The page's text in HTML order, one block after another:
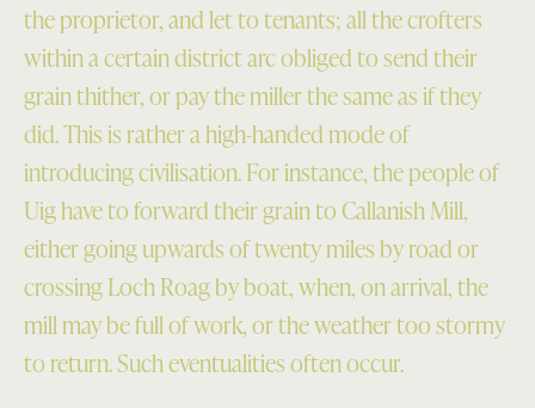
the proprietor, and let to tenants; all the crofters
within a certain district arc obliged to send their
grain thither, or pay the miller the same as if they
did. This is rather a high-handed mode of
introducing civilisation. For instance, the people of
Uig have to forward their grain to Callanish Mill,
either going upwards of twenty miles by road or
crossing Loch Roag by boat, when, on arrival, the
mill may be full of work, or the weather too stormy
to return. Such eventualities often occur.